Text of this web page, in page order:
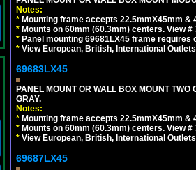
Notes:
* Mounting frame accepts 22.5mmX45mm
* Mounts on 60mm (60.3mm) centers. View
* Panel mounting 69681LX45 frame requires
* View European, British, International
69683LX45
PANEL MOUNT OR WALL BOX MOUNT
GRAY.
Notes:
* Mounting frame accepts 22.5mmX45mm
* Mounts on 60mm (60.3mm) centers. View #
* View European, British, International
69687LX45